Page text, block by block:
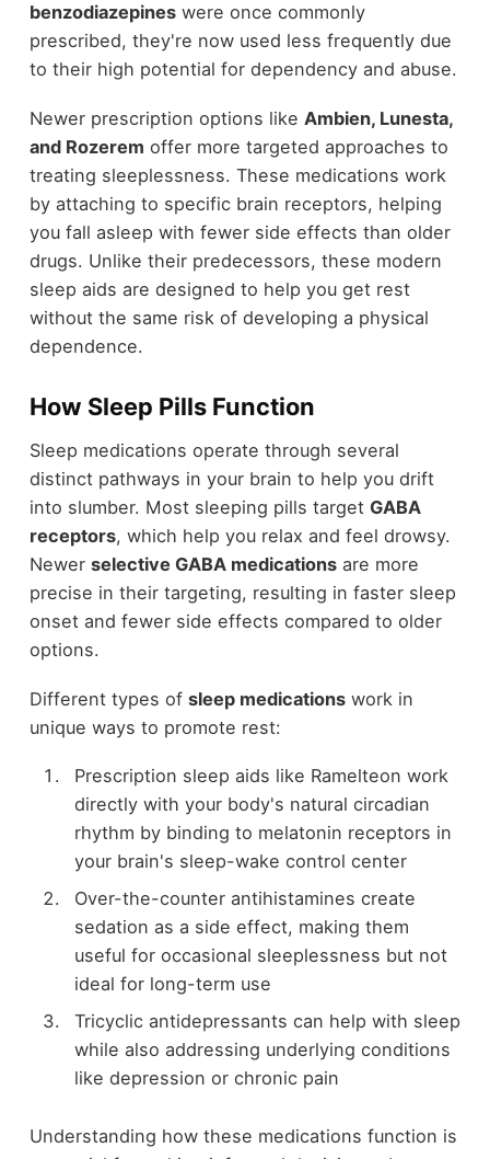
benzodiazepineswere once commonly
prescribed, they're now used less frequently due
to their high potential for dependency and abuse.
Newer prescription options like Ambien, Lunesta,
and Rozerem offer more targeted approaches to
treating sleeplessness. These medications work
by attaching to specific brain receptors, helping
you fall asleep with fewer side effects than older
drugs. Unlike their predecessors, these modern
sleep aids are designed to help you get rest
without the same risk of developing a physical
dependence.
How Sleep Pills Function
Sleep medications operate through several
distinct pathways in your brain to help you drift
into slumber. Most sleeping pills target GABA
receptors, which help you relax and feel drowsy.
Newer selective GABA medicationsare more
precise in their targeting, resulting in faster sleep
onset and fewer side effects compared to older
options.
Different types of sleep medicationswork in
unique ways to promote rest:
Prescription sleep aids like Ramelteon work
directly with your body's natural circadian
rhythm by binding to melatonin receptors in
your brain's sleep-wake control center
Over-the-counter antihistamines create
sedation as a side effect, making them
useful for occasional sleeplessness but not
ideal for long-term use
Tricyclic antidepressants can help with sleep
while also addressing underlying conditions
like depression or chronic pain
Understanding how these medications function is